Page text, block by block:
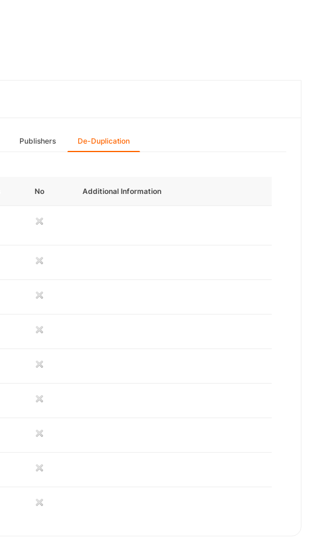
Publishers De-Duplication
No Additional Information